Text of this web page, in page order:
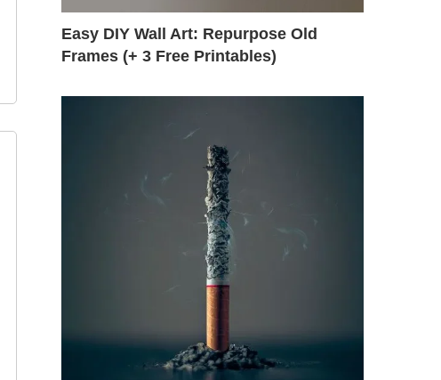
Easy DIY Wall Art: Repurpose Old
Frames (+ 3 Free Printables)